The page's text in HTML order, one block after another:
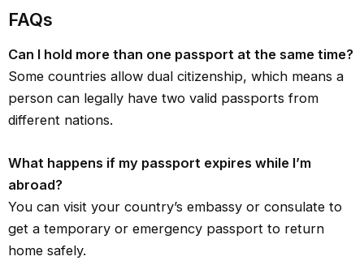
FAQs
Can I hold more than one passport at the same time?
Some countries allow dual citizenship, which means a
person can legally have two valid passports from
different nations.
What happens if my passport expires while I’m
abroad?
You can visit your country’s embassy or consulate to
get a temporary or emergency passport to return
home safely.